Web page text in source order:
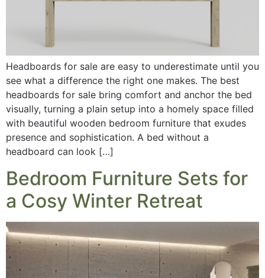
Headboards for sale are easy to underestimate until you
see what a difference the right one makes. The best
headboards for sale bring comfort and anchor the bed
visually, turning a plain setup into a homely space filled
with beautiful wooden bedroom furniture that exudes
presence and sophistication. A bed without a
headboard can look […]
Bedroom Furniture Sets for
a Cosy Winter Retreat